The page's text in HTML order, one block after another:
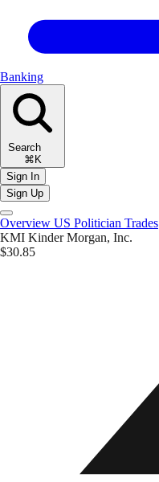
Banking
Search
⌘K
Sign In
Sign Up
Overview US Politician Trades
KMI Kinder Morgan, Inc.
$30.85